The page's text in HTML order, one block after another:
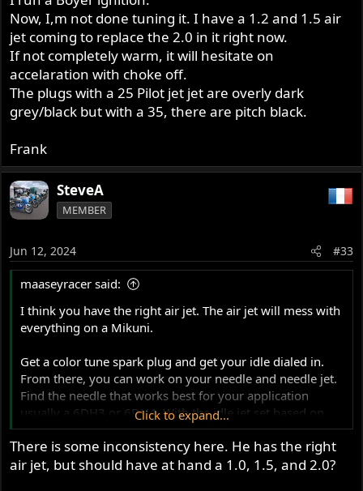
Now, I,m not done tuning it. I have a 1.2 and 1.5 air
jet coming to replace the 2.0 in it right now.
If not completely warm, it will hesitate on
accelaration with choke off.
The plugs with a 25 Pilot jet jet are overly dark
grey/black but with a 35, there are pitch black.
Frank
SteveA
MEMBER
Jun 12, 2024 #33
maaseyracer said:
I think you have the right air jet. The air jet will mess with
everything on a Mikuni.
Get a color tune spark plug and get your idle dialed in.
From there, you can work on your needle and needle jet.
Find the needle that works best for your application
usually a 6DH3 or 6DH4. With the idle jet set based on
the color tune spark plug start testing yoru plugs. Lean
the needle out if you get the needle as low as it can go
and it is still a black plug and the go from a P0 to an 08
Click to expand...
There is some inconsistency here. He has the right
air jet, but should have at hand a 1.0, 1.5, and 2.0?